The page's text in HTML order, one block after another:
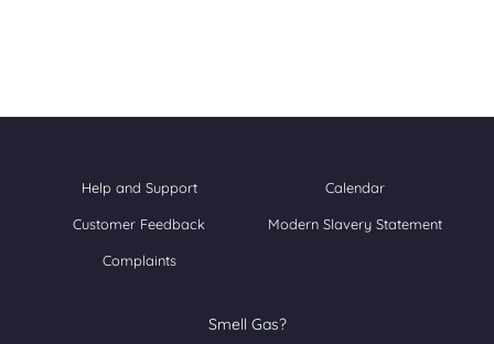
Help and Support Calendar
Customer Feedback Modern Slavery Statement
Complaints
Smell Gas?